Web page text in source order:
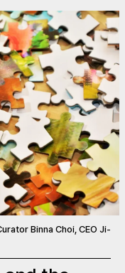
Binna Choi, CEO Ji-